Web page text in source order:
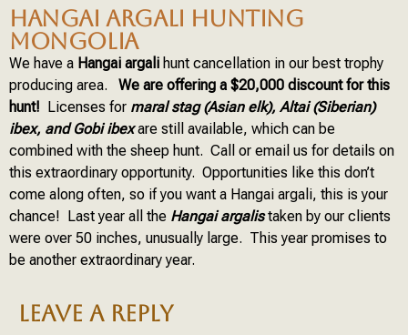
HANGAI ARGALI HUNTING
MONGOLIA
We have a Hangai argali hunt cancellation in our best trophy
producing area. We are offering a $20,000 discount for this
hunt! Licenses for maral stag (Asian elk), Altai (Siberian)
ibex, and Gobi ibexare still available, which can be
combined with the sheep hunt. Call or email us for details on
this extraordinary opportunity. Opportunities like this don’t
come along often, so if you want a Hangai argali, this is your
chance! Last year all the Hangai argalistaken by our clients
were over 50 inches, unusually large. This year promises to
be another extraordinary year.
LEAVE A REPLY